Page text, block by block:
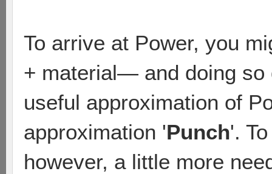
To arrive at Power, you
+ material— and doing so
useful approximation of
approximation 'Punch'.
however, a little more